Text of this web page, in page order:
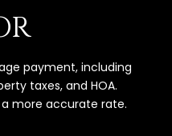
payment, including
taxes, and HOA.
more accurate rate.